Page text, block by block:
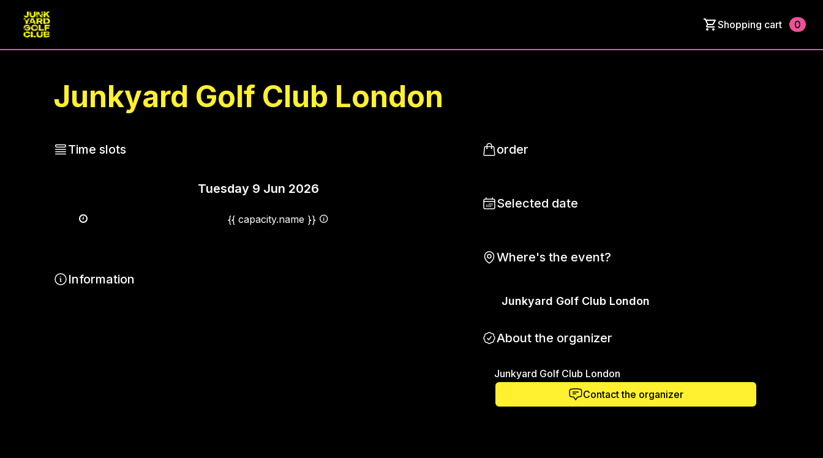
Shopping cart 0
Junkyard Golf Club London
Time slots
Tuesday 9 Jun 2026
{{ capacity.name }}
Information
order
Selected date
Where's the event?
Junkyard Golf Club London
About the organizer
Junkyard Golf Club London
Contact the organizer